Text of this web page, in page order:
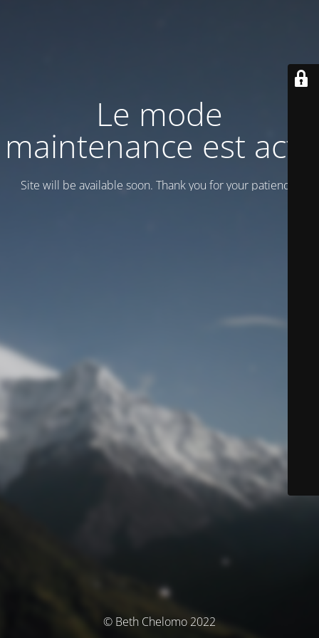
Le mode
maintenance est actif
Site will be available soon. Thank you for your patience!
© Beth Chelomo 2022